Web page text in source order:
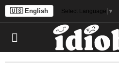
🇺🇸 English Select Language ▼